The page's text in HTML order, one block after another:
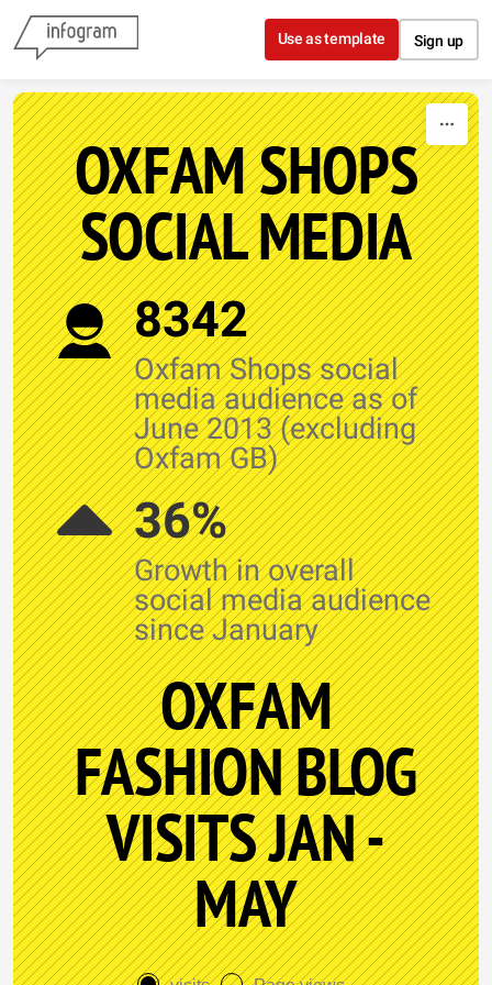
Skip to content
Use as template Sign up
OXFAM SHOPS
SOCIAL MEDIA
8342
Oxfam Shops social
media audience as of
June 2013 (excluding
Oxfam GB)
36%
Growth in overall
social media audience
since January
OXFAM
FASHION BLOG
VISITS JAN -
MAY